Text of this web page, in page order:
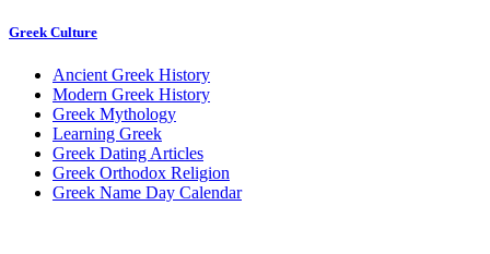
Greek Culture
Ancient Greek History
Modern Greek History
Greek Mythology
Learning Greek
Greek Dating Articles
Greek Orthodox Religion
Greek Name Day Calendar